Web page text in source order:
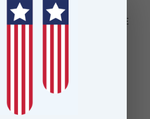
bringing fresh innovation
With the release of FME
product names have been
key enhancements in